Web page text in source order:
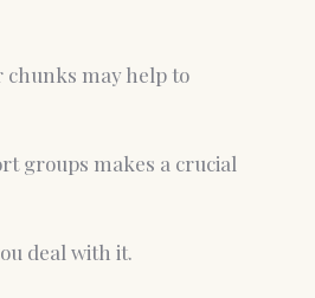
chunks may help to
groups makes a crucial
deal with it.